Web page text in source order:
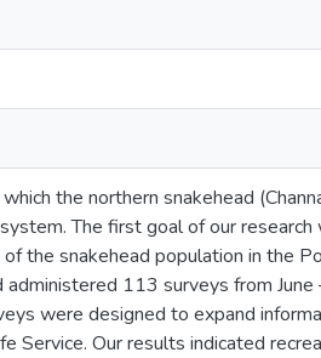
the northern snakehead
The first goal of our
the snakehead population in the
113 surveys from
were designed to expand
Service. Our results indicated